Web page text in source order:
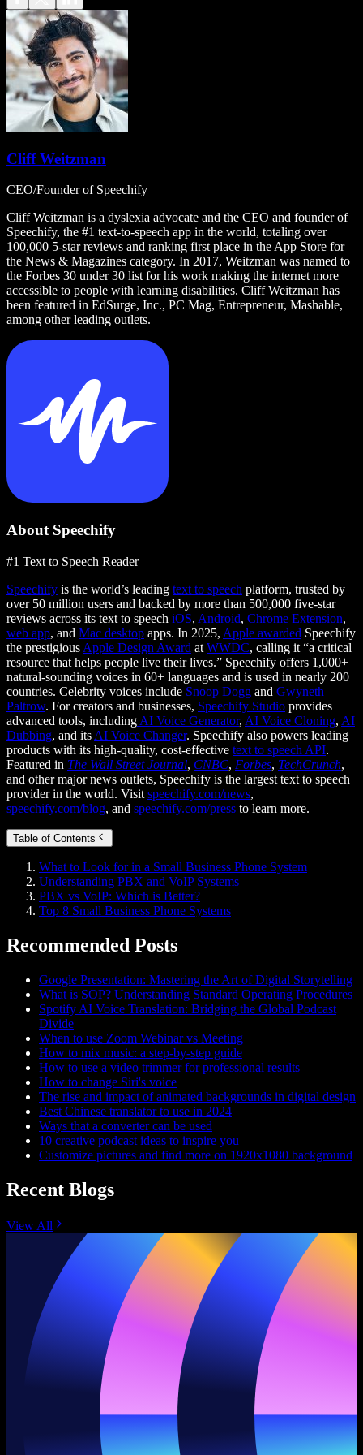
Cliff Weitzman
CEO/Founder of Speechify
Cliff Weitzman is a dyslexia advocate and the CEO and founder of
Speechify, the #1 text-to-speech app in the world, totaling over
100,000 5-star reviews and ranking first place in the App Store for
the News & Magazines category. In 2017, Weitzman was named to
the Forbes 30 under 30 list for his work making the internet more
accessible to people with learning disabilities. Cliff Weitzman has
been featured in EdSurge, Inc., PC Mag, Entrepreneur, Mashable,
among other leading outlets.
About Speechify
#1 Text to Speech Reader
Speechify is the world’s leading text to speech platform, trusted by
over 50 million users and backed by more than 500,000 five-star
reviews across its text to speech iOS, Android, Chrome Extension,
web app, and Mac desktop apps. In 2025, Apple awarded Speechify
the prestigious Apple Design Award at WWDC, calling it “a critical
resource that helps people live their lives.” Speechify offers 1,000+
natural-sounding voices in 60+ languages and is used in nearly 200
countries. Celebrity voices include Snoop Dogg and Gwyneth
Paltrow. For creators and businesses, Speechify Studio provides
advanced tools, including AI Voice Generator, AI Voice Cloning, AI
Dubbing, and its AI Voice Changer. Speechify also powers leading
products with its high-quality, cost-effective text to speech API.
Featured in The Wall Street Journal, CNBC, Forbes, TechCrunch,
and other major news outlets, Speechify is the largest text to speech
provider in the world. Visit speechify.com/news,
speechify.com/blog, and speechify.com/press to learn more.
Table of Contents
What to Look for in a Small Business Phone System
Understanding PBX and VoIP Systems
PBX vs VoIP: Which is Better?
Top 8 Small Business Phone Systems
Recommended Posts
Google Presentation: Mastering the Art of Digital Storytelling
What is SOP? Understanding Standard Operating Procedures
Spotify AI Voice Translation: Bridging the Global Podcast
Divide
When to use Zoom Webinar vs Meeting
How to mix music: a step-by-step guide
How to use a video trimmer for professional results
How to change Siri's voice
The rise and impact of animated backgrounds in digital design
Best Chinese translator to use in 2024
Ways that a converter can be used
10 creative podcast ideas to inspire you
Customize pictures and find more on 1920x1080 background
Recent Blogs
View All